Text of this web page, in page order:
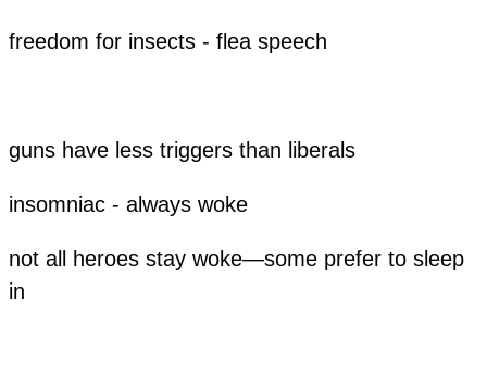
freedom for insects - flea speech
guns have less triggers than liberals
insomniac - always woke
not all heroes stay woke—some prefer to sleep
in